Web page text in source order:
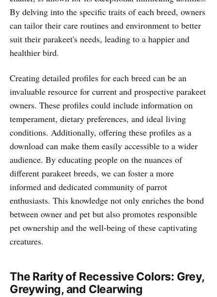
By delving into the specific traits of each breed, owners
can tailor their care routines and environment to better
suit their parakeet's needs, leading to a happier and
healthier bird.
Creating detailed profiles for each breed can be an
invaluable resource for current and prospective parakeet
owners. These profiles could include information on
temperament, dietary preferences, and ideal living
conditions. Additionally, offering these profiles as a
download can make them easily accessible to a wider
audience. By educating people on the nuances of
different parakeet breeds, we can foster a more
informed and dedicated community of parrot
enthusiasts. This knowledge not only enriches the bond
between owner and pet but also promotes responsible
pet ownership and the well-being of these captivating
creatures.
The Rarity of Recessive Colors: Grey,
Greywing, and Clearwing